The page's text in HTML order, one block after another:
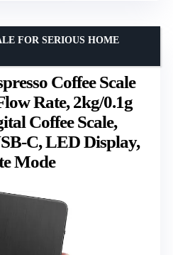
Coffee Scale
Rate, 2kg/0.1g
Coffee Scale,
C, LED Display,
Mode
FOR SERIOUS HOME